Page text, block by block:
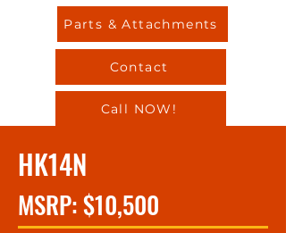
Parts & Attachments
Contact
Call NOW!
HK14N
MSRP: $10,500